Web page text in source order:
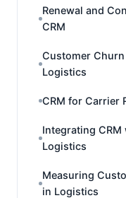
Renewal and
CRM
Customer
Logistics
CRM for Carrier
Integrating
Logistics
Measuring
in Logistics